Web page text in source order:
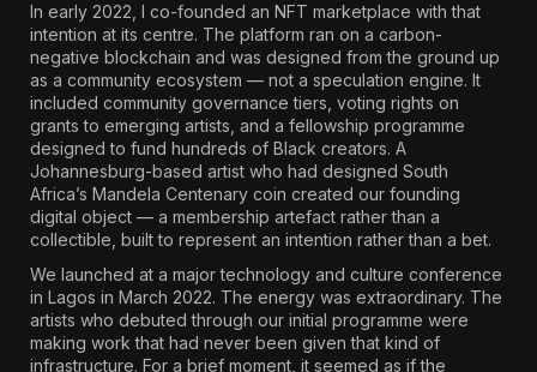
In early 2022, I co-founded an NFT marketplace with that
intention at its centre. The platform ran on a carbon-
negative blockchain and was designed from the ground up
as a community ecosystem — not a speculation engine. It
included community governance tiers, voting rights on
grants to emerging artists, and a fellowship programme
designed to fund hundreds of Black creators. A
Johannesburg-based artist who had designed South
Africa’s Mandela Centenary coin created our founding
digital object — a membership artefact rather than a
collectible, built to represent an intention rather than a bet.
We launched at a major technology and culture conference
in Lagos in March 2022. The energy was extraordinary. The
artists who debuted through our initial programme were
making work that had never been given that kind of
infrastructure. For a brief moment, it seemed as if the